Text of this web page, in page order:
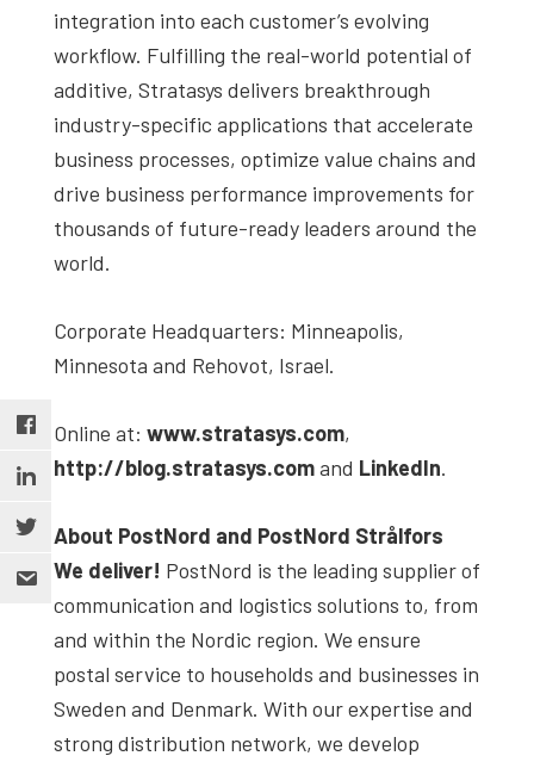
integration into each customer’s evolving
workflow. Fulfilling the real-world potential of
additive, Stratasys delivers breakthrough
industry-specific applications that accelerate
business processes, optimize value chains and
drive business performance improvements for
thousands of future-ready leaders around the
world.
Corporate Headquarters: Minneapolis,
Minnesota and Rehovot, Israel.
Online at: www.stratasys.com,
http://blog.stratasys.comand LinkedIn.
About PostNord and PostNord Strålfors
We deliver! PostNord is the leading supplier of
communication and logistics solutions to, from
and within the Nordic region. We ensure
postal service to households and businesses in
Sweden and Denmark. With our expertise and
strong distribution network, we develop